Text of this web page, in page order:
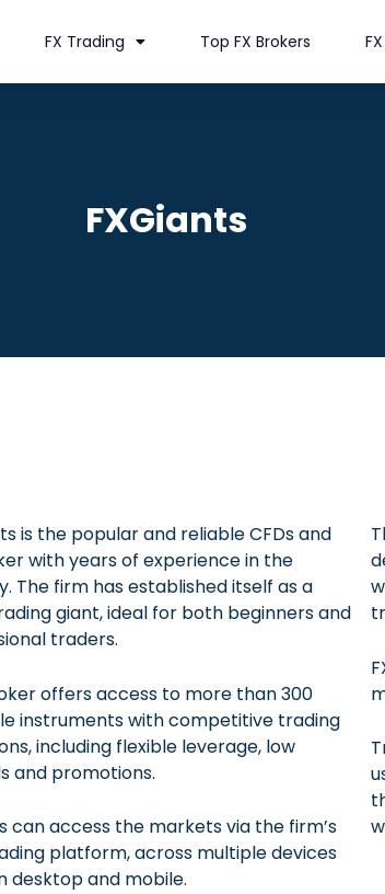
FX Trading Top FX Brokers
FXGiants
is the popular and reliable CFDs and
with years of experience in the
The firm has established itself as a
giant, ideal for both beginners and
traders.
offers access to more than 300
instruments with competitive trading
including flexible leverage, low
and promotions.
can access the markets via the firm’s
platform, across multiple devices
desktop and mobile.